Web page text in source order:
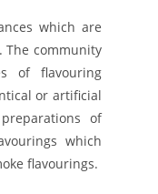
which are
The community
of flavouring
or artificial
of
which
flavourings.